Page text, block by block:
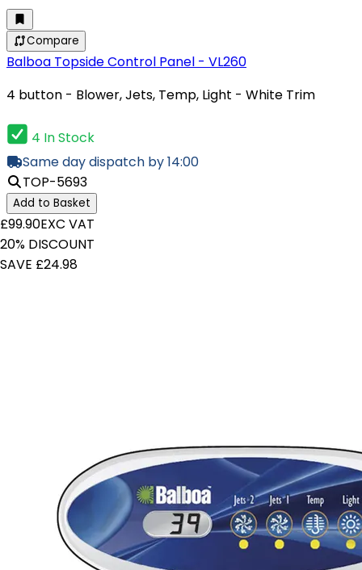
Compare
Balboa Topside Control Panel - VL260
4 button - Blower, Jets, Temp, Light - White Trim
4 In Stock
Same day dispatch by 14:00
TOP-5693
Add to Basket
£99.90EXC VAT
20% DISCOUNT
SAVE £24.98